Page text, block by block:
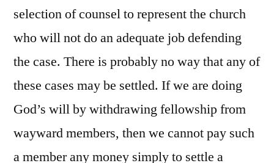
selection of counsel to represent the church
who will not do an adequate job defending
the case. There is probably no way that any of
these cases may be settled. If we are doing
God’s will by withdrawing fellowship from
wayward members, then we cannot pay such
a member any money simply to settle a